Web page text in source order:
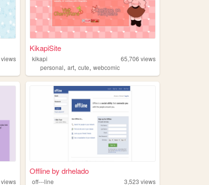
views
KikapiSite
kikapi 65,706 views
personal,art,cute,webcomic
views
Offline by drhelado
off---line 3,523 views